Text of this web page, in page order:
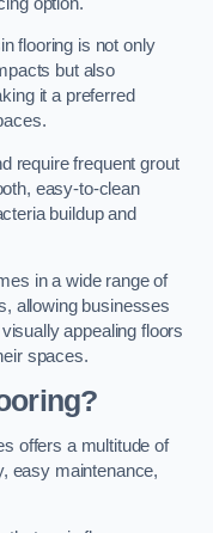
flooring is not only
but also
it a preferred
require frequent grout
easy-to-clean
buildup and
in a wide range of
allowing businesses
appealing floors
spaces.
offers a multitude of
easy maintenance,